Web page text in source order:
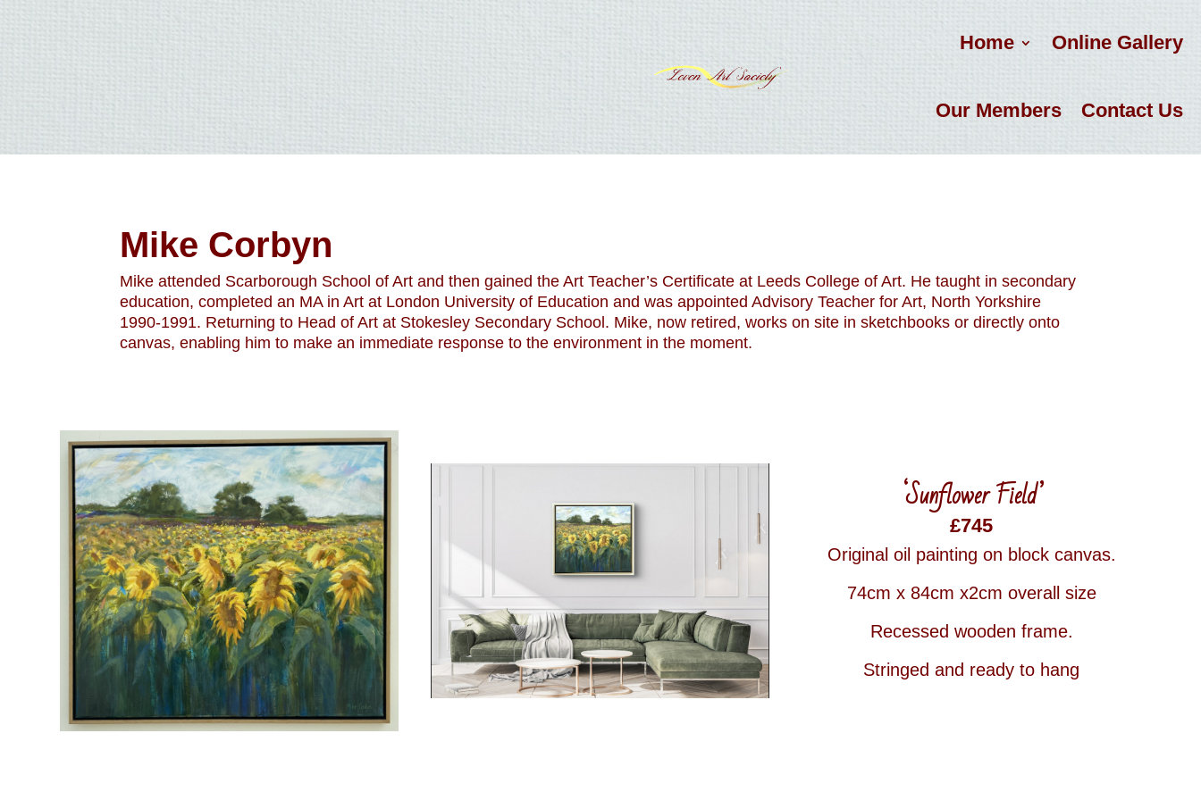
Home Online Gallery
Our Members Contact Us
Mike Corbyn
Mike attended Scarborough School of Art and then gained the Art Teacher’s Certificate at Leeds College of Art. He taught in secondary
education, completed an MA in Art at London University of Education and was appointed Advisory Teacher for Art, North Yorkshire
1990-1991. Returning to Head of Art at Stokesley Secondary School. Mike, now retired, works on site in sketchbooks or directly onto
canvas, enabling him to make an immediate response to the environment in the moment.
‘Sunflower Field’
£745
Original oil painting on block canvas.
74cm x 84cm x2cm overall size
Recessed wooden frame.
Stringed and ready to hang